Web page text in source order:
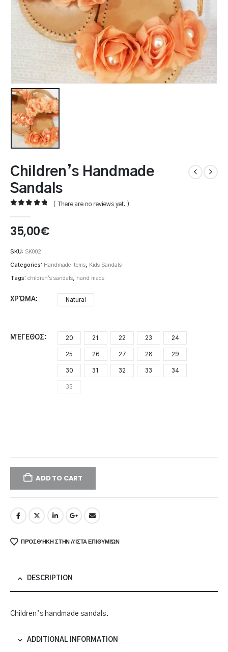
Children’s Handmade
Sandals
( There are no reviews yet. )
35,00€
SKU: SK002
Categories: Handmade Items Kids Sandals
Tags: children's sandals hand made
ΧΡΏΜΑ Natural
ΜΈΓΕΘΟΣ 20 21 22 23 24
25 26 27 28 29
30 31 32 33 34
35
ADD TO CART
ΠΡΌΣΘΉΚΗ ΣΤΗΝ ΛΊΣΤΑ ΕΠΙΘΥΜΙΏΝ
DESCRIPTION
Children’s handmade sandals.
ADDITIONAL INFORMATION